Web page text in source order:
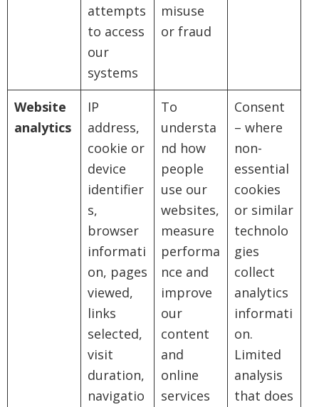
attempts
to access
our
systems
misuse
or fraud
Website
analytics
IP
address,
cookie or
device
identifier
s,
browser
informati
on, pages
viewed,
links
selected,
visit
duration,
navigatio
To
understa
nd how
people
use our
websites,
measure
performa
nce and
improve
our
content
and
online
services
Consent
– where
non-
essential
cookies
or similar
technolo
gies
collect
analytics
informati
on.
Limited
analysis
that does